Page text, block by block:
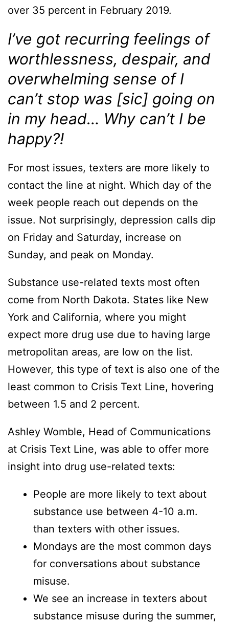
over 35 percent in February 2019.
I’ve got recurring feelings of
worthlessness, despair, and
overwhelming sense of I
can’t stop was [sic] going on
in my head… Why can’t I be
happy?!
For most issues, texters are more likely to
contact the line at night. Which day of the
week people reach out depends on the
issue. Not surprisingly, depression calls dip
on Friday and Saturday, increase on
Sunday, and peak on Monday.
Substance use-related texts most often
come from North Dakota. States like New
York and California, where you might
expect more drug use due to having large
metropolitan areas, are low on the list.
However, this type of text is also one of the
least common to Crisis Text Line, hovering
between 1.5 and 2 percent.
Ashley Womble, Head of Communications
at Crisis Text Line, was able to offer more
insight into drug use-related texts:
People are more likely to text about
substance use between 4-10 a.m.
than texters with other issues.
Mondays are the most common days
for conversations about substance
misuse.
We see an increase in texters about
substance misuse during the summer,